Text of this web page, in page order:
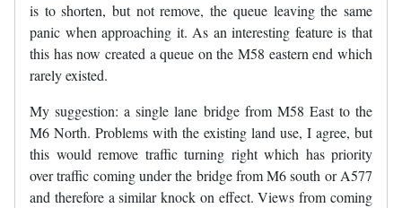
is to shorten, but not remove, the queue leaving the same
panic when approaching it. As an interesting feature is that
this has now created a queue on the M58 eastern end which
rarely existed.
My suggestion: a single lane bridge from M58 East to the
M6 North. Problems with the existing land use, I agree, but
this would remove traffic turning right which has priority
over traffic coming under the bridge from M6 south or A577
and therefore a similar knock on effect. Views from coming